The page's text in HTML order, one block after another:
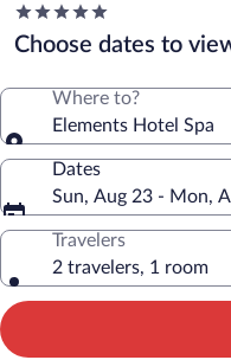
5.0
star
property
Choose dates to
Where to?
Elements Hotel Spa
Dates
Sun, Aug 23 - Mon,
Travelers
2 travelers, 1 room